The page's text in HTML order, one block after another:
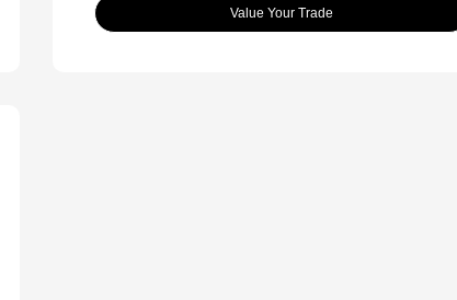
Value Your Trade